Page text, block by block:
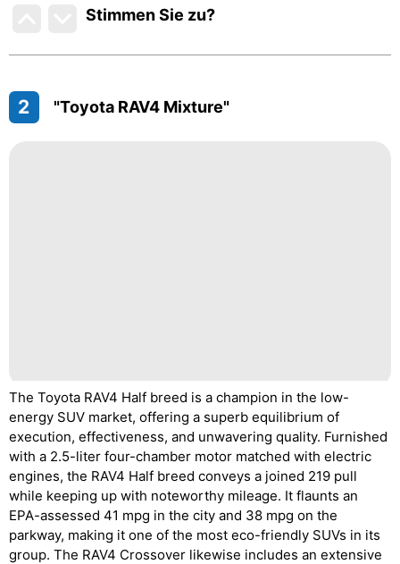
Stimmen Sie zu?
2 "Toyota RAV4 Mixture"
The Toyota RAV4 Half breed is a champion in the low-
energy SUV market, offering a superb equilibrium of
execution, effectiveness, and unwavering quality. Furnished
with a 2.5-liter four-chamber motor matched with electric
engines, the RAV4 Half breed conveys a joined 219 pull
while keeping up with noteworthy mileage. It flaunts an
EPA-assessed 41 mpg in the city and 38 mpg on the
parkway, making it one of the most eco-friendly SUVs in its
group. The RAV4 Crossover likewise includes an extensive